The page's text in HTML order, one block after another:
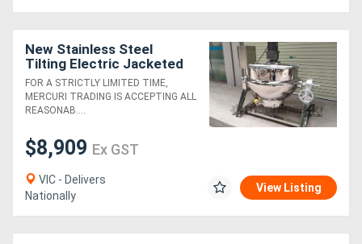
New Stainless Steel
Tilting Electric Jacketed
Cooker Kettle Pot Mixer -
200L
FOR A STRICTLY LIMITED TIME,
MERCURI TRADING IS ACCEPTING ALL
REASONAB....
$8,909 Ex GST
VIC - Delivers
Nationally
View Listing